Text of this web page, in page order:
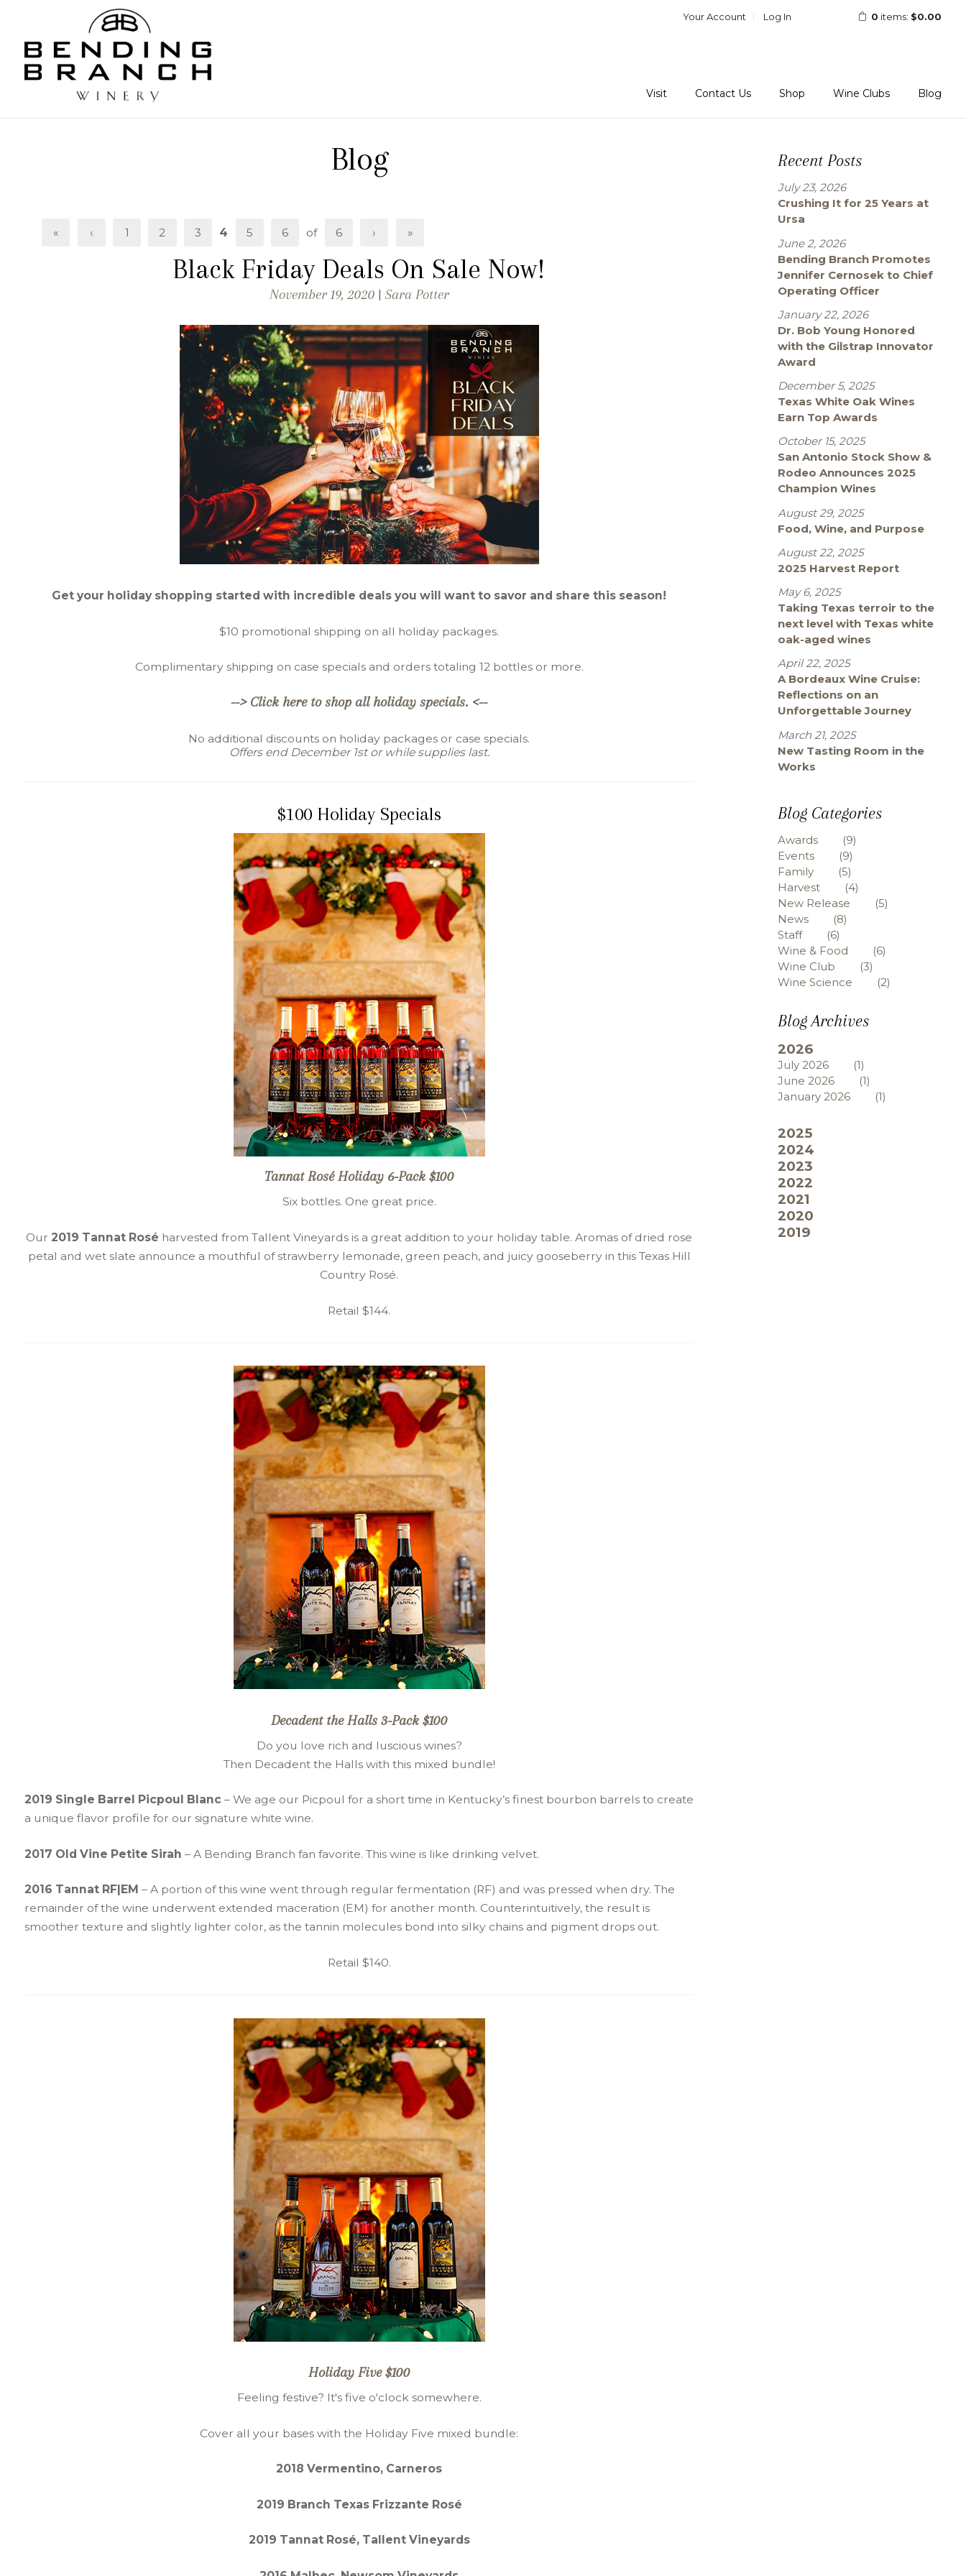
Your Account Log In 0 items: $0.00
Visit Contact Us Shop Wine Clubs Blog
Blog
« ‹ 1 2 3 4 5 6 of 6 › »
Black Friday Deals On Sale Now!
November 19, 2020 |Sara Potter
Get your holiday shopping started with incredible deals you will want to savor and share this season!
$10 promotional shipping on all holiday packages.
Complimentary shipping on case specials and orders totaling 12 bottles or more.
--> Click here to shop all holiday specials. <--
No additional discounts on holiday packages or case specials.
Offers end December 1st or while supplies last.
$100 Holiday Specials
Tannat Rosé Holiday 6-Pack $100
Six bottles. One great price.
Our 2019 Tannat Rosé harvested from Tallent Vineyards is a great addition to your holiday table. Aromas of dried rose
petal and wet slate announce a mouthful of strawberry lemonade, green peach, and juicy gooseberry in this Texas Hill
Country Rosé.
Retail $144.
Decadent the Halls 3-Pack $100
Do you love rich and luscious wines?
Then Decadent the Halls with this mixed bundle!
2019 Single Barrel Picpoul Blanc – We age our Picpoul for a short time in Kentucky’s finest bourbon barrels to create
a unique flavor profile for our signature white wine.
2017 Old Vine Petite Sirah – A Bending Branch fan favorite. This wine is like drinking velvet.
2016 Tannat RF|EM – A portion of this wine went through regular fermentation (RF) and was pressed when dry. The
remainder of the wine underwent extended maceration (EM) for another month. Counterintuitively, the result is
smoother texture and slightly lighter color, as the tannin molecules bond into silky chains and pigment drops out.
Retail $140.
Holiday Five $100
Feeling festive? It's five o'clock somewhere.
Cover all your bases with the Holiday Five mixed bundle:
2018 Vermentino, Carneros
2019 Branch Texas Frizzante Rosé
2019 Tannat Rosé, Tallent Vineyards
Recent Posts
July 23, 2026
Crushing It for 25 Years at
Ursa
June 2, 2026
Bending Branch Promotes
Jennifer Cernosek to Chief
Operating Officer
January 22, 2026
Dr. Bob Young Honored
with the Gilstrap Innovator
Award
December 5, 2025
Texas White Oak Wines
Earn Top Awards
October 15, 2025
San Antonio Stock Show &
Rodeo Announces 2025
Champion Wines
August 29, 2025
Food, Wine, and Purpose
August 22, 2025
2025 Harvest Report
May 6, 2025
Taking Texas terroir to the
next level with Texas white
oak-aged wines
April 22, 2025
A Bordeaux Wine Cruise:
Reflections on an
Unforgettable Journey
March 21, 2025
New Tasting Room in the
Works
Blog Categories
Awards
(9)
Events
(9)
Family
(5)
Harvest
(4)
New Release
(5)
News
(8)
Staff
(6)
Wine & Food
(6)
Wine Club
(3)
Wine Science
(2)
Blog Archives
2026
July 2026
(1)
June 2026
(1)
January 2026
(1)
2025
2024
2023
2022
2021
2020
2019